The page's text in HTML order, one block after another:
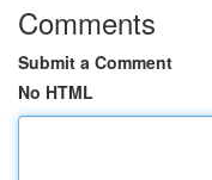
Comments
Submit a Comment
No HTML